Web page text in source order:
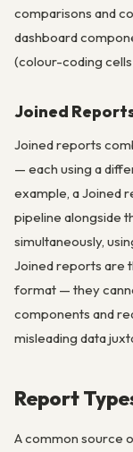
comparisons and
dashboard
(colour-coding
Joined
Joined reports
— each using a
example, a Joined
pipeline alongside
simultaneously,
Joined reports are
format — they
components and
misleading data
Report
A common source